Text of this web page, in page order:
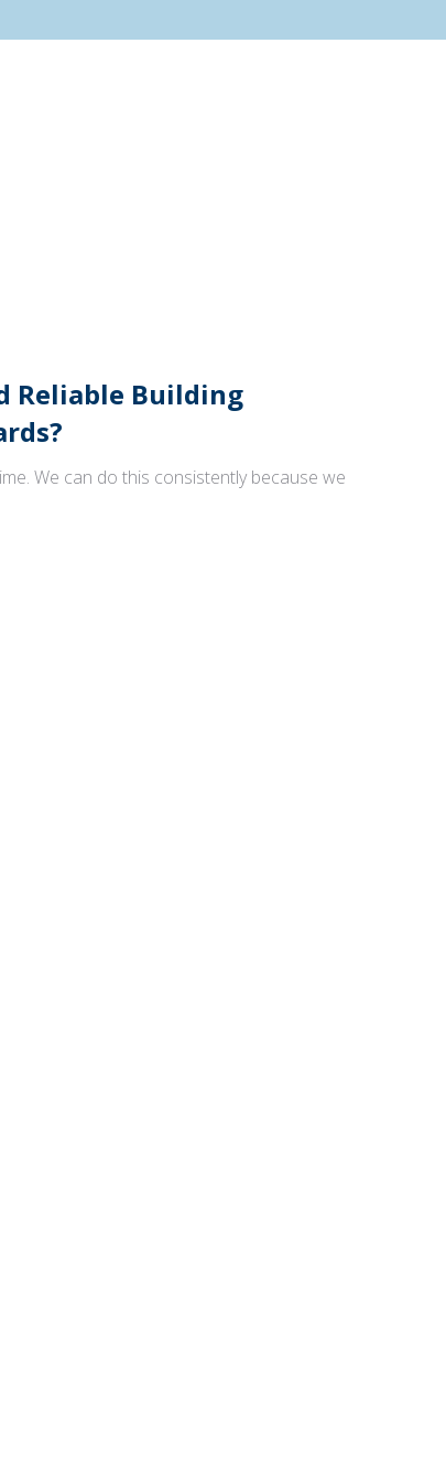
Reliable Building
We can do this consistently because we